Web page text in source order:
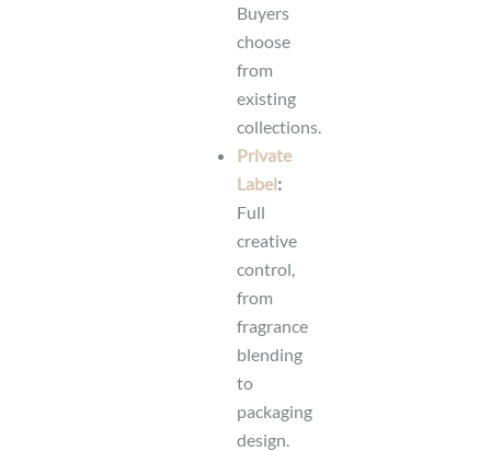
Buyers
choose
from
existing
collections.
Private
Label:
Full
creative
control,
from
fragrance
blending
to
packaging
design.